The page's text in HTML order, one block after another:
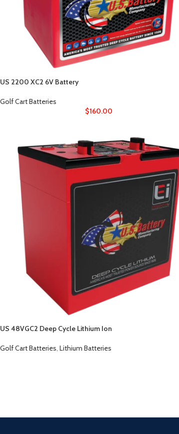
US 2200 XC2 6V Battery
Golf Cart Batteries
$160.00
US 48VGC2 Deep Cycle Lithium Ion
Golf Cart Batteries, Lithium Batteries